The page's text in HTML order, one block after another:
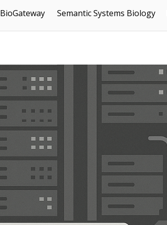
BioGateway Semantic Systems Biology